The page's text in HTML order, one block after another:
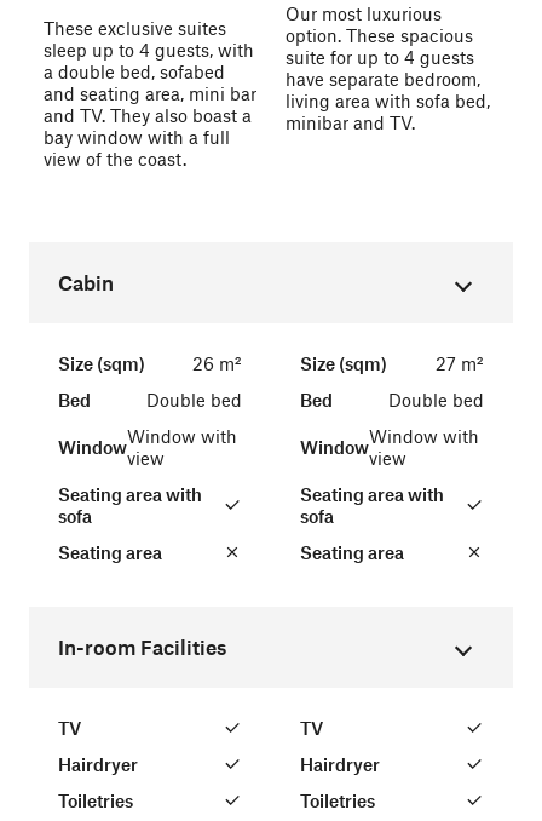
These exclusive suites
sleep up to 4 guests, with
a double bed, sofabed
and seating area, mini bar
and TV. They also boast a
bay window with a full
view of the coast.
Our most luxurious
option. These spacious
suite for up to 4 guests
have separate bedroom,
living area with sofa bed,
minibar and TV.
Cabin
Size (sqm)
26 m²
Bed
Double bed
WindowWindow with
view
Seating area with
sofa
Seating area
Size (sqm)
27 m²
Bed
Double bed
WindowWindow with
view
Seating area with
sofa
Seating area
In-room Facilities
TV
Hairdryer
Toiletries
TV
Hairdryer
Toiletries